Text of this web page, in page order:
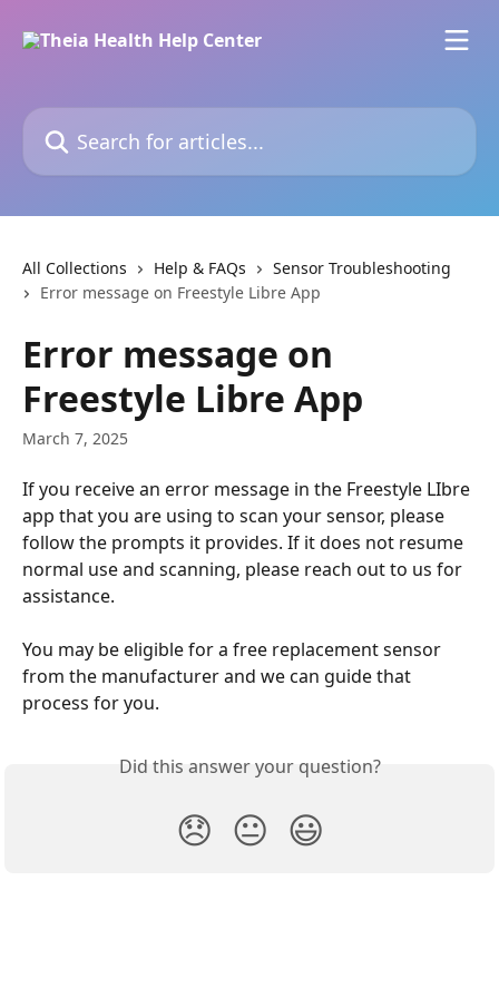
Search for articles...
All Collections Help & FAQs
Sensor Troubleshooting
Error message on Freestyle Libre App
Error message on
Freestyle Libre App
March 7, 2025
If you receive an error message in the Freestyle LIbre
app that you are using to scan your sensor, please
follow the prompts it provides. If it does not resume
normal use and scanning, please reach out to us for
assistance.
You may be eligible for a free replacement sensor
from the manufacturer and we can guide that
process for you.
Did this answer your question?
😞 😐 😃